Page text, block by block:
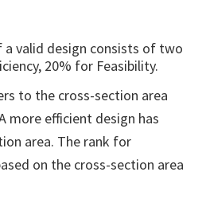
valid design consists of two
20% for Feasibility.
to the cross-section area
more efficient design has
area. The rank for
on the cross-section area